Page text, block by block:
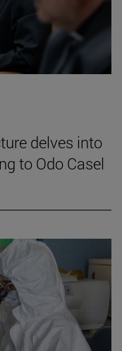
delves into
to Odo Casel